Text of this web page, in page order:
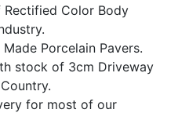
Rectified Color Body
Porcelain Pavers.
stock of 3cm Driveway
for most of our